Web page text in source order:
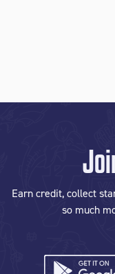
Earn credit, collect
so much